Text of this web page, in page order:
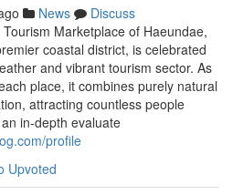
News
Discuss
Marketplace of Haeundae,
coastal district, is celebrated
and vibrant tourism sector. As
place, it combines purely natural
attracting countless people
in-depth evaluate
profile
Upvoted